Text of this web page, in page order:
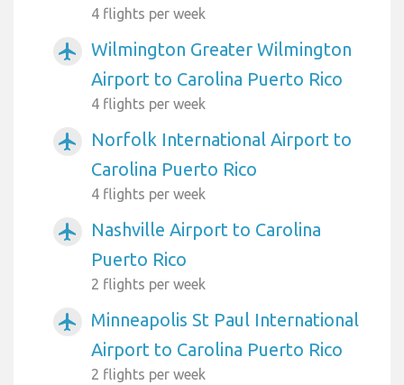
4 flights per week
airplanemode_active
Wilmington Greater Wilmington
Airport to Carolina Puerto Rico
4 flights per week
airplanemode_active
Norfolk International Airport to
Carolina Puerto Rico
4 flights per week
airplanemode_active
Nashville Airport to Carolina
Puerto Rico
2 flights per week
airplanemode_active
Minneapolis St Paul International
Airport to Carolina Puerto Rico
2 flights per week